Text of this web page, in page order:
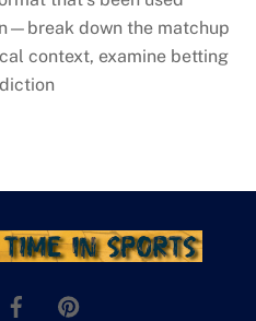
down the matchup
context, examine betting
Facebook